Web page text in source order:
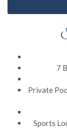
7
Private
Sports